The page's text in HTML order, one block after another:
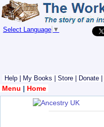
Select Language ▼
Help My Books Store Donate
Menu | Home